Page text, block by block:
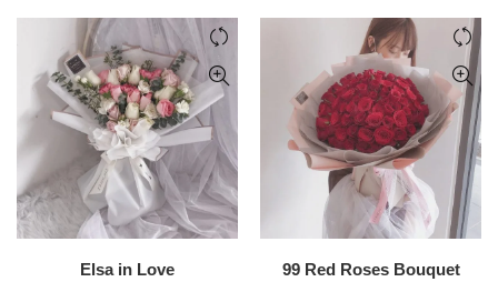
Elsa in Love
99 Red Roses Bouquet